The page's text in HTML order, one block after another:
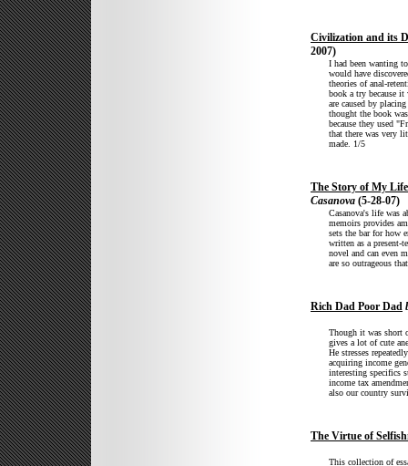
Civilization and its
2007)
I had been wanting
would have
theories of anal-
book a try because
are caused by
thought the book
because they used
that there was very
made. 1/5
The Story of My
Casanova (5-28-07)
Casanova's life was
memoirs provides
sets the bar for how
written as a present-
novel and can even
are so outrageous
Rich Dad Poor Dad
Though it was short
gives a lot of cute
He stresses
acquiring income
interesting specifics
income tax
also our country
The Virtue of
This collection of